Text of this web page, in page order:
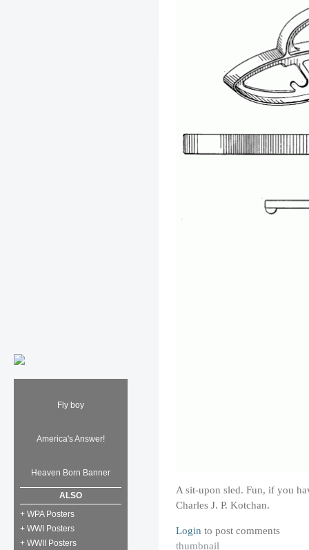
Fly boy
America's Answer!
Heaven Born Banner
ALSO
+ WPA Posters
+ WWI Posters
+ WWII Posters
A sit-upon sled. Fun, if you
Charles J. P. Kotchan.
Login to post comments
thumbnail